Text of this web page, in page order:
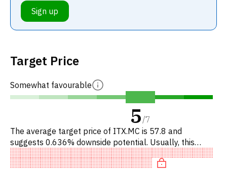
Sign up
Target Price
Somewhat favourable
5 /7
The average target price of ITX.MC is 57.8 and
suggests 0.636% downside potential. Usually, this
means a SELL recommendation among investment
firms, or a recommendation t